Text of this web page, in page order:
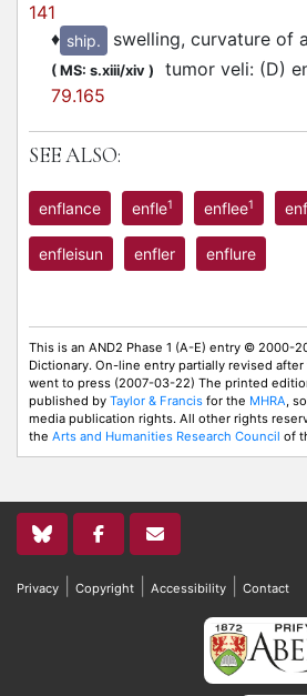
141
♦ ship. swelling, curvature of
( MS: s.xiii/xiv ) tumor veli: (D)
79.165
SEE ALSO:
enflance enfle1 enflee1
enfleisun enfler enflure
This is an AND2 Phase 1 (A-E) entry © 2000-
Dictionary. On-line entry partially revised
went to press (2007-03-22) The printed
published by Taylor & Francis for the MHRA,
media publication rights. All other rights
the Arts and Humanities Research Council of
Privacy Copyright Accessibility Contact